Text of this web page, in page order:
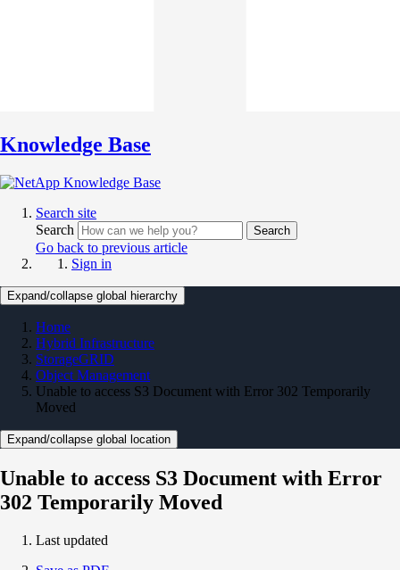
Knowledge Base
Search site
Search
Search
Go back to previous article
Sign in
Expand/collapse global hierarchy
Home
Hybrid Infrastructure
StorageGRID
Object Management
Unable to access S3 Document with Error 302 Temporarily
Moved
Expand/collapse global location
Unable to access S3 Document with Error
302 Temporarily Moved
Last updated